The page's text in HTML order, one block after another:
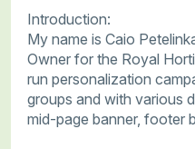
Introduction:
My name is Caio
Owner for the Royal
run personalization
groups and with various
mid-page banner, footer